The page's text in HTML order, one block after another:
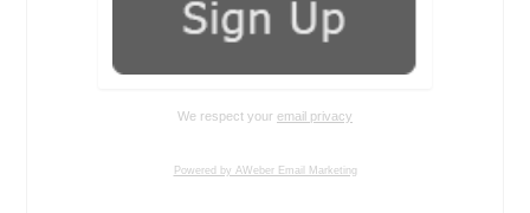
We respect your email privacy
Powered by AWeber Email Marketing